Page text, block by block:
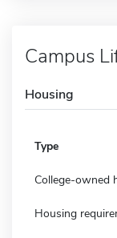
Campus
Housing
Type
College-owned
Housing